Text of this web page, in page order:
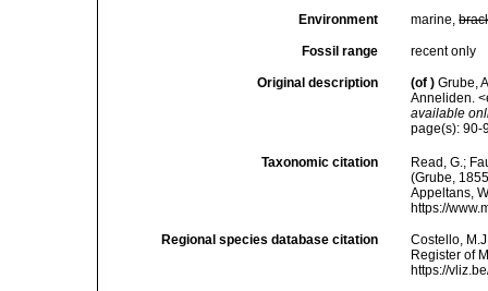
Environment marine,
Fossil range recent only
Original description (of ) Grube,
Anneliden.
available
page(s): 90-
Taxonomic citation
Read, G.;
(Grube,
Appeltans,
https://
Regional species database citation
Costello,
Register of
https://